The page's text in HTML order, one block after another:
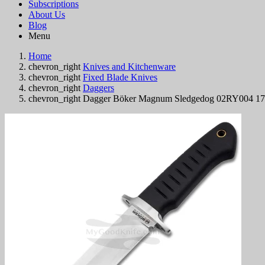
Subscriptions
About Us
Blog
Menu
Home
chevron_right Knives and Kitchenware
chevron_right Fixed Blade Knives
chevron_right Daggers
chevron_right Dagger Böker Magnum Sledgedog 02RY004